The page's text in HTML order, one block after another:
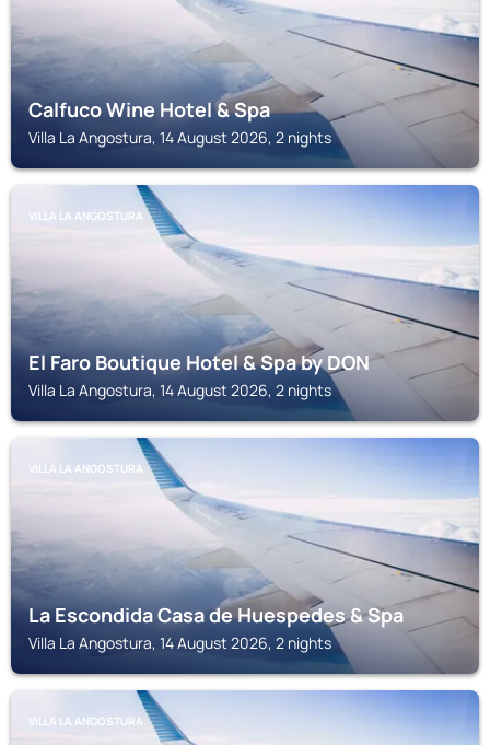
Calfuco Wine Hotel & Spa
Villa La Angostura, 14 August 2026, 2 nights
VILLA LA ANGOSTURA
El Faro Boutique Hotel & Spa by DON
Villa La Angostura, 14 August 2026, 2 nights
VILLA LA ANGOSTURA
La Escondida Casa de Huespedes & Spa
Villa La Angostura, 14 August 2026, 2 nights
VILLA LA ANGOSTURA